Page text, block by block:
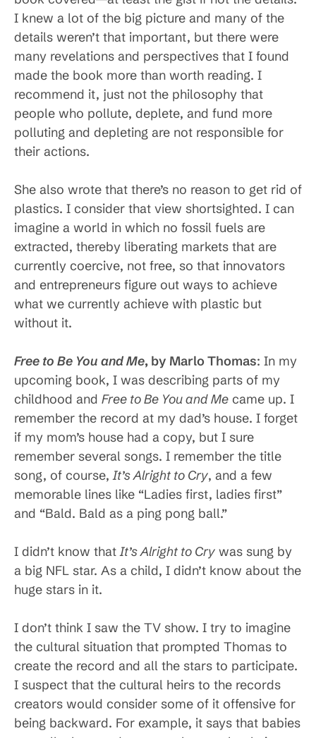
I knew a lot of the big picture and many of the
details weren’t that important, but there were
many revelations and perspectives that I found
made the book more than worth reading. I
recommend it, just not the philosophy that
people who pollute, deplete, and fund more
polluting and depleting are not responsible for
their actions.
She also wrote that there’s no reason to get rid of
plastics. I consider that view shortsighted. I can
imagine a world in which no fossil fuels are
extracted, thereby liberating markets that are
currently coercive, not free, so that innovators
and entrepreneurs figure out ways to achieve
what we currently achieve with plastic but
without it.
Free to Be You and Me, by MarloThomas: In my
upcoming book, I was describing parts of my
childhood and Free to Be You and Me came up. I
remember the record at my dad’s house. I forget
if my mom’s house had a copy, but I sure
remember several songs. I remember the title
song, of course,It’s Alright to Cry, and a few
memorable lines like “Ladies first, ladies first”
and “Bald. Bald as a ping pong ball.”
I didn’t know thatIt’s Alright to Cry was sung by
a big NFL star. As a child, I didn’t know about the
huge stars in it.
I don’t think I saw the TV show. I try to imagine
the cultural situation that prompted Thomas to
create the record and all the stars to participate.
I suspect that the cultural heirs to the records
creators would consider some of it offensive for
being backward. For example, it says that babies